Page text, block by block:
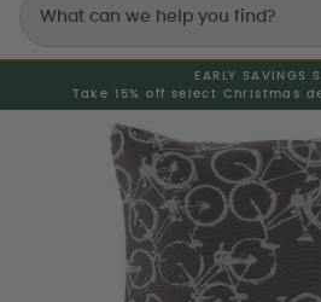
EARLY SAVINGS
Take 15% off select Christmas